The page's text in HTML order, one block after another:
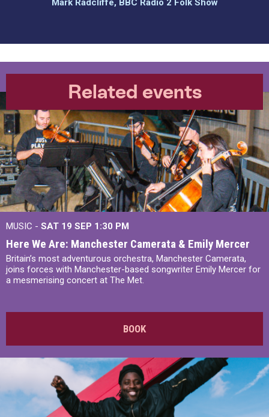
Mark Radcliffe, BBC Radio 2 Folk Show
Related events
MUSIC - SAT 19 SEP 1:30 PM
Here We Are: Manchester Camerata & Emily Mercer
Britain’s most adventurous orchestra, Manchester Camerata,
joins forces with Manchester-based songwriter Emily Mercer for
a mesmerising concert at The Met.
BOOK